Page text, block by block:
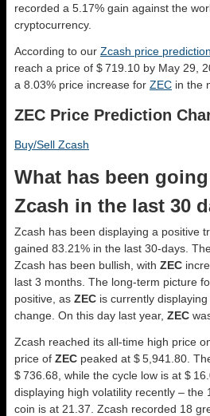
recorded a 5.17% gain against the
cryptocurrency.
According to our Zcash price prediction
reach a price of $ 719.10 by May 29,
a 8.03% price increase for ZEC in the
ZEC Price Prediction
Buy/Sell Zcash
What has been
Zcash in the last 30
Zcash has been displaying a positive
gained 83.21% in the last 30-days.
Zcash has been bullish, with ZEC
last 3 months. The long-term picture
positive, as ZEC is currently
change. On this day last year, ZEC
Zcash reached its all-time high price
price of ZEC peaked at $ 5,941.80.
$ 736.68, while the cycle low is at $
displaying high volatility recently – the
coin is at 21.37. Zcash recorded 18